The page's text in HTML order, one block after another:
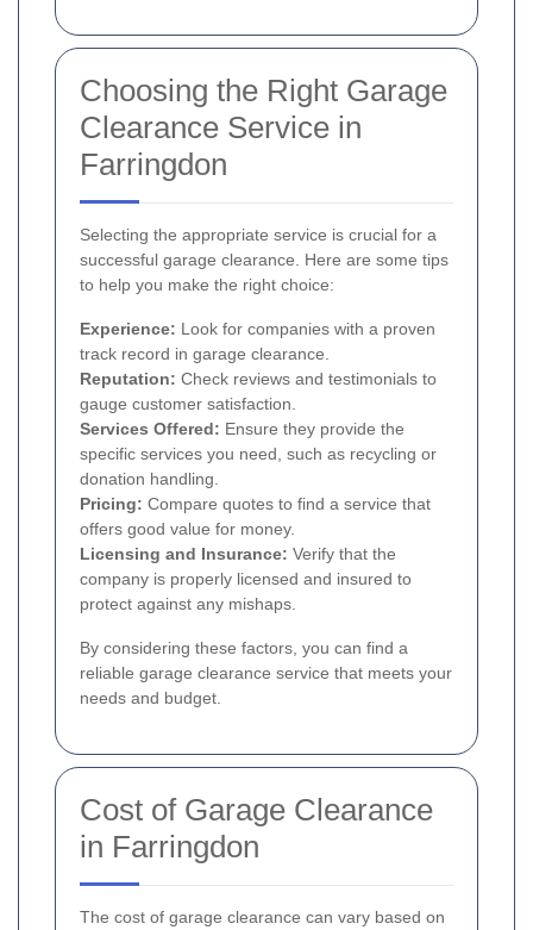
Choosing the Right Garage
Clearance Service in
Farringdon
Selecting the appropriate service is crucial for a
successful garage clearance. Here are some tips
to help you make the right choice:
Experience: Look for companies with a proven
track record in garage clearance.
Reputation: Check reviews and testimonials to
gauge customer satisfaction.
Services Offered: Ensure they provide the
specific services you need, such as recycling or
donation handling.
Pricing: Compare quotes to find a service that
offers good value for money.
Licensing and Insurance: Verify that the
company is properly licensed and insured to
protect against any mishaps.
By considering these factors, you can find a
reliable garage clearance service that meets your
needs and budget.
Cost of Garage Clearance
in Farringdon
The cost of garage clearance can vary based on